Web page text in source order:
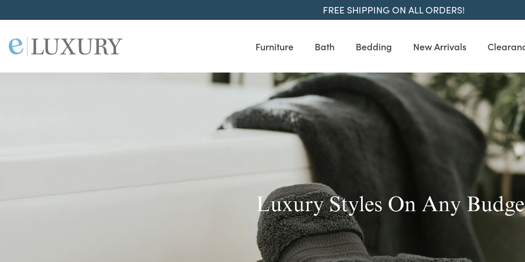
FREE SHIPPING ON ALL ORDERS!
Furniture Bath Bedding New Arrivals